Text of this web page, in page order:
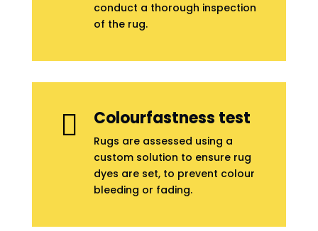
conduct a thorough inspection
of the rug.
 Colourfastness test
Rugs are assessed using a
custom solution to ensure rug
dyes are set, to prevent colour
bleeding or fading.